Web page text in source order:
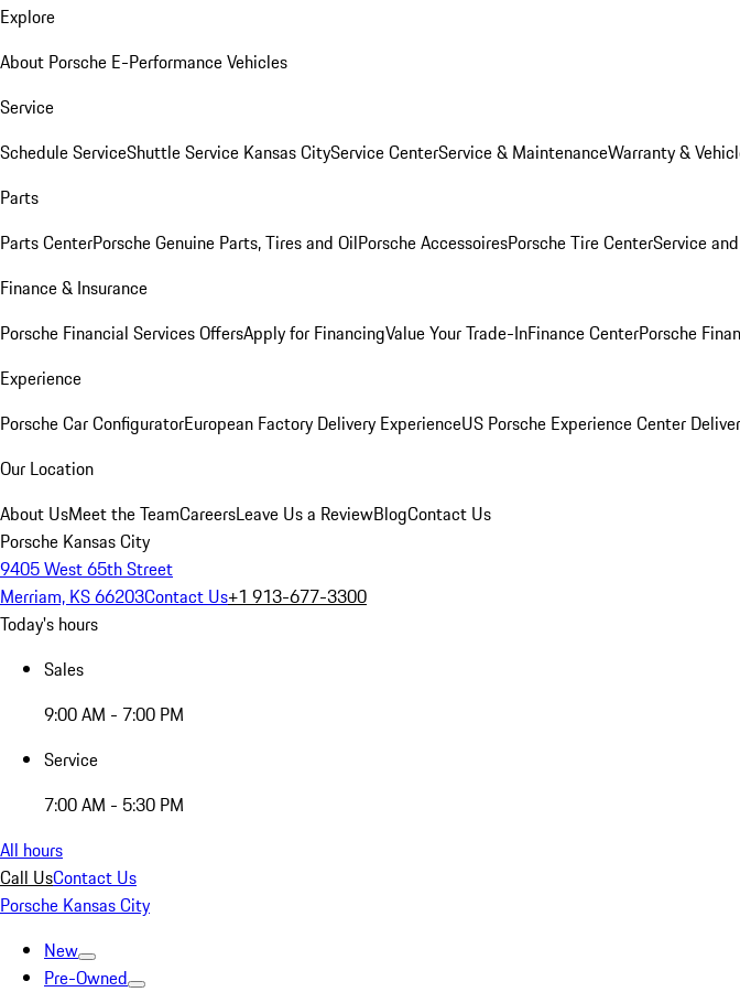
Explore
About Porsche E-Performance Vehicles
Service
Schedule ServiceShuttle Service Kansas CityService CenterService & MaintenanceWarranty &
Parts
Parts CenterPorsche Genuine Parts, Tires and OilPorsche AccessoiresPorsche Tire CenterService
Finance & Insurance
Porsche Financial Services OffersApply for FinancingValue Your Trade-InFinance CenterPorsche
Experience
Porsche Car ConfiguratorEuropean Factory Delivery ExperienceUS Porsche Experience Center
Our Location
About UsMeet the TeamCareersLeave Us a ReviewBlogContact Us
Porsche Kansas City
9405 West 65th Street
Merriam, KS 66203Contact Us+1 913-677-3300
Today's hours
Sales
9:00 AM - 7:00 PM
Service
7:00 AM - 5:30 PM
All hours
Call UsContact Us
Porsche Kansas City
New
Pre-Owned